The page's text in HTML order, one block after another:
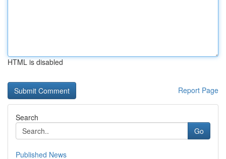
HTML is disabled
Report Page
Search
Go
Published News